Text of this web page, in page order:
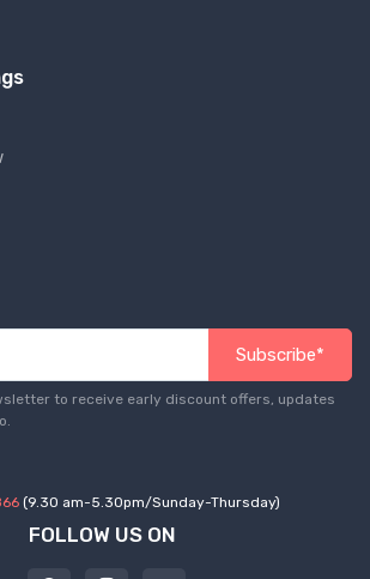
Subscribe*
to receive early discount offers, updates
(9.30 am-5.30pm/Sunday-Thursday)
FOLLOW US ON